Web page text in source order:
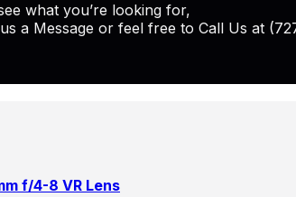
what you’re looking for,
a Message or feel free to Call Us at
f/4-8 VR Lens